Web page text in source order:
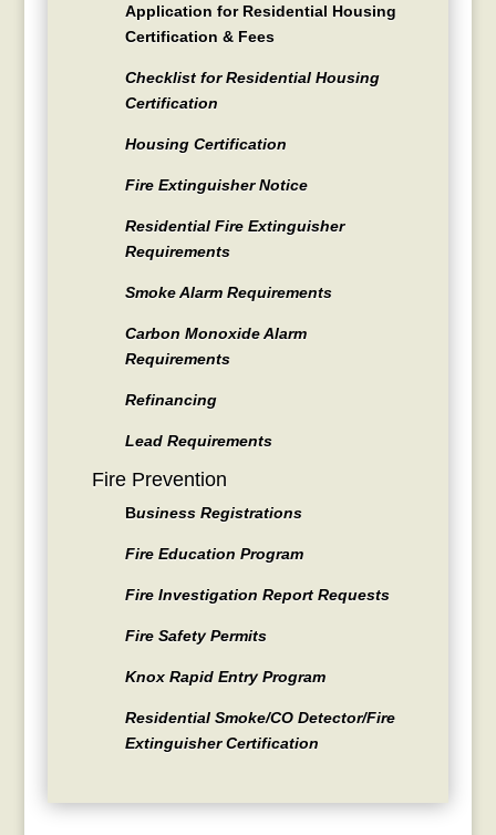
Application for Residential Housing
Certification & Fees
Checklist for Residential Housing
Certification
Housing Certification
Fire Extinguisher Notice
Residential Fire Extinguisher
Requirements
Smoke Alarm Requirements
Carbon Monoxide Alarm
Requirements
Refinancing
Lead Requirements
Fire Prevention
Business Registrations
Fire Education Program
Fire Investigation Report Requests
Fire Safety Permits
Knox Rapid Entry Program
Residential Smoke/CO Detector/Fire
Extinguisher Certification